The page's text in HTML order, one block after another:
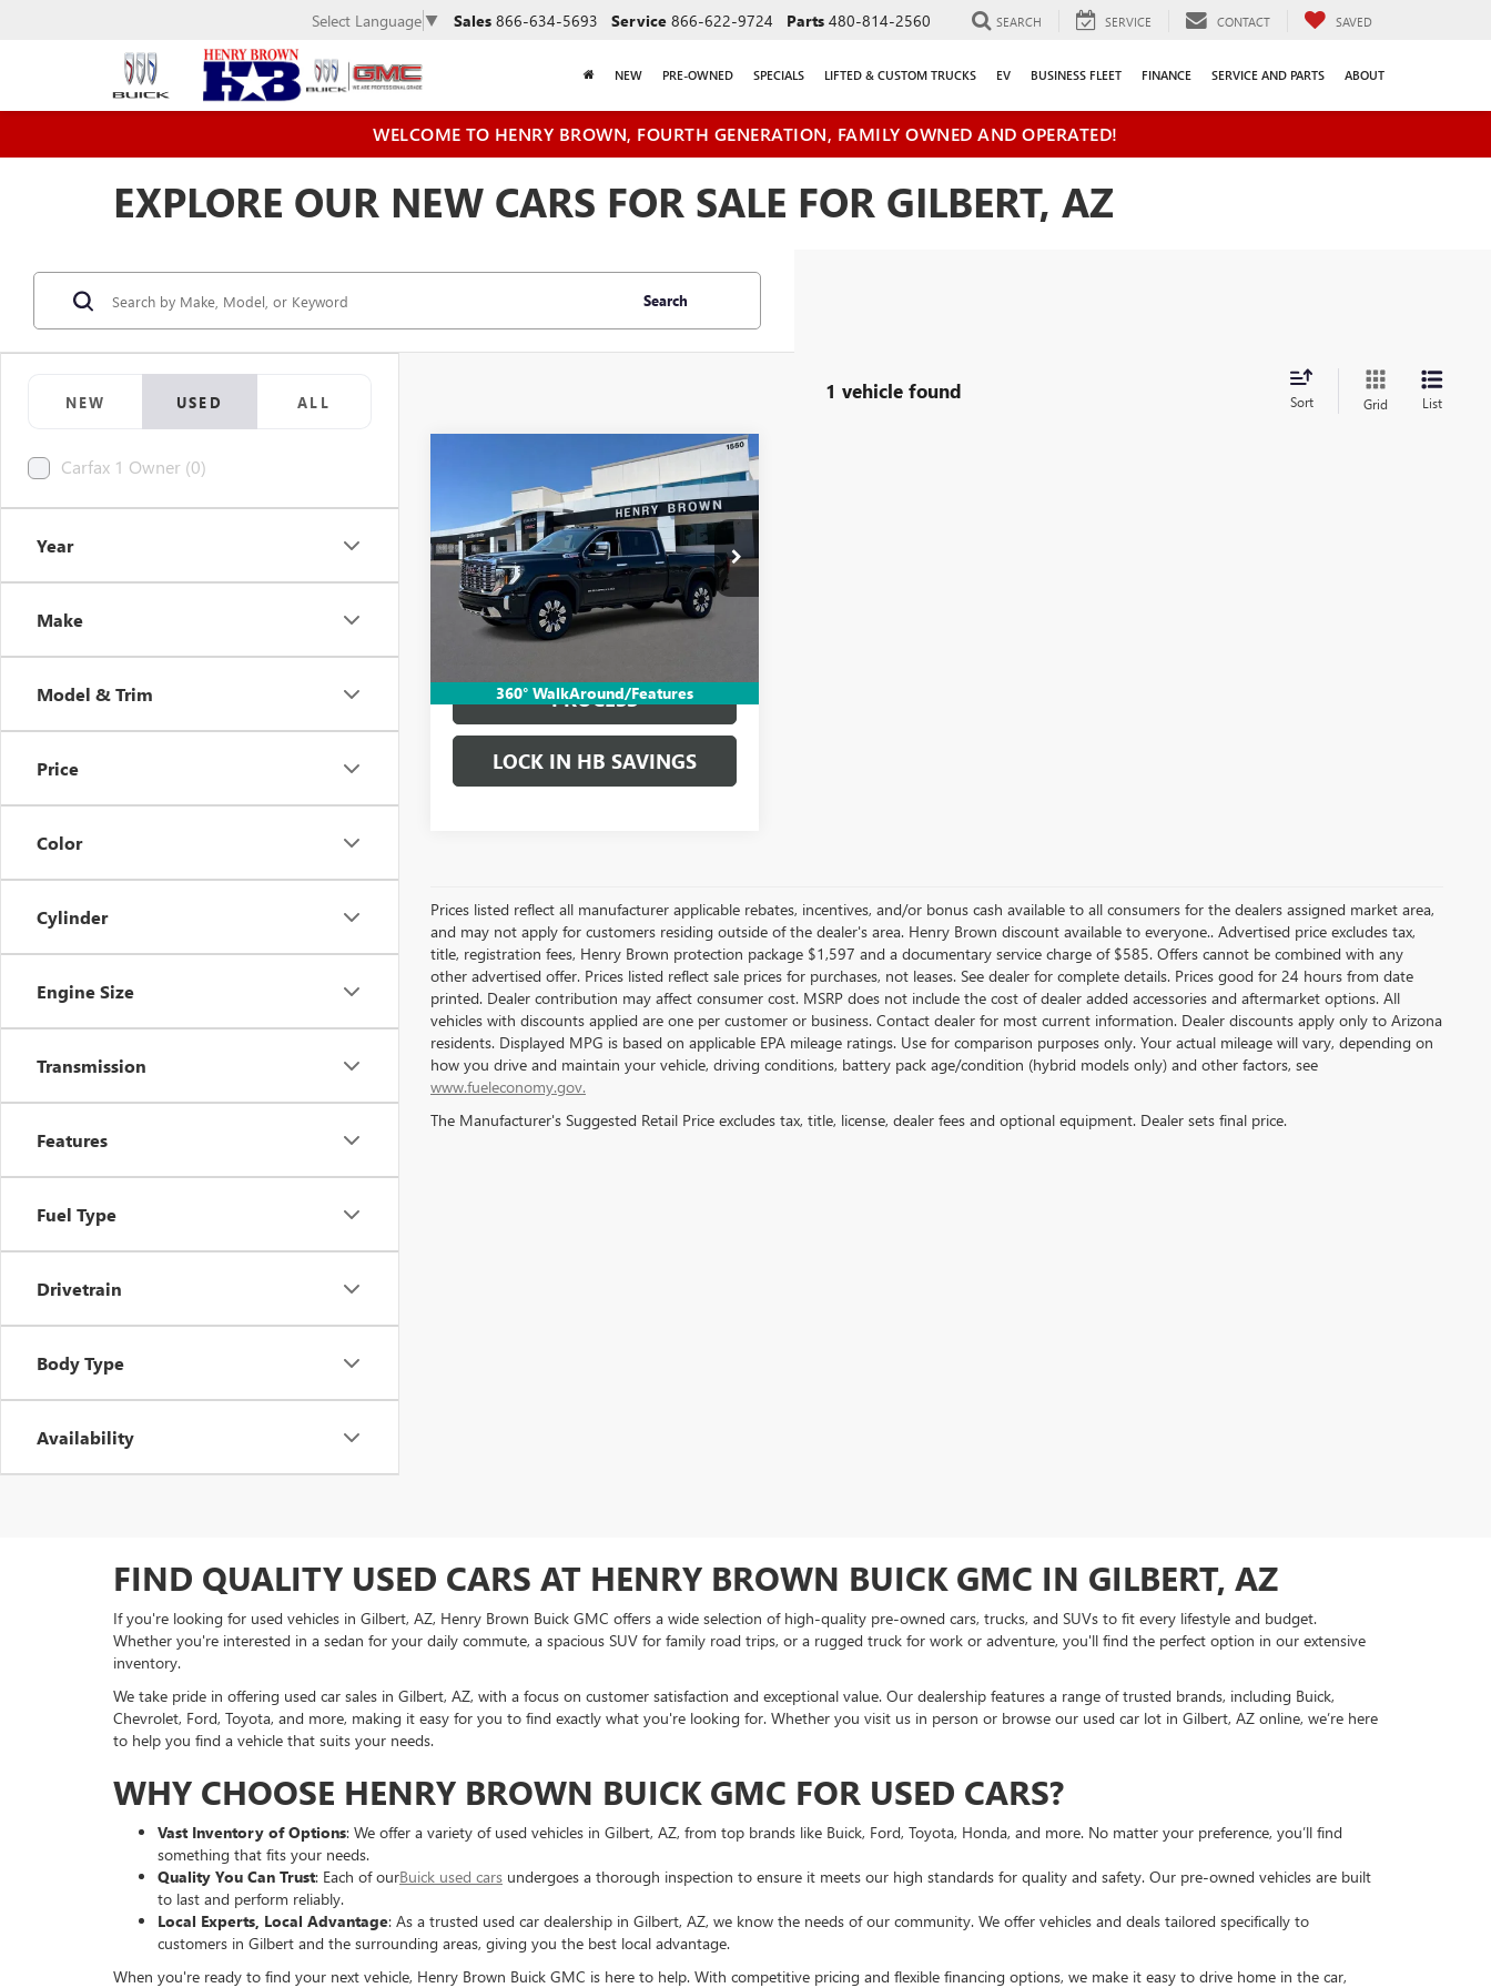
Select Language ▼ Sales 866-634-5693 Service 866-622-9724 Parts 480-814-2560 SEARCH SERVICE CONTACT SAVED
NEW PRE-OWNED SPECIALS LIFTED & CUSTOM TRUCKS EV BUSINESS FLEET FINANCE SERVICE AND PARTS ABOUT
WELCOME TO HENRY BROWN, FOURTH GENERATION, FAMILY OWNED AND OPERATED!
EXPLORE OUR NEW CARS FOR SALE FOR GILBERT, AZ
NEW USED ALL
Carfax 1 Owner (0)
Year
Make
Model & Trim
Price
Color
Cylinder
Engine Size
Transmission
Features
Fuel Type
Drivetrain
Body Type
Availability
Search
1 vehicle found Sort Grid List
360° WalkAround/Features
2024GMC SIERRA
2500 HDDENALI
VIN:1GT49REY6RF402738Stock:26T1047A
31,119 mi Ext. Int.
$70,078
SALE PRICE
More
PROCESS
LOCK IN HB SAVINGS
Compare Vehicle
Prices listed reflect all manufacturer applicable rebates, incentives, and/or bonus cash available to all consumers for the dealers assigned market area,
and may not apply for customers residing outside of the dealer's area. Henry Brown discount available to everyone.. Advertised price excludes tax,
title, registration fees, Henry Brown protection package $1,597 and a documentary service charge of $585. Offers cannot be combined with any
other advertised offer. Prices listed reflect sale prices for purchases, not leases. See dealer for complete details. Prices good for 24 hours from date
printed. Dealer contribution may affect consumer cost. MSRP does not include the cost of dealer added accessories and aftermarket options. All
vehicles with discounts applied are one per customer or business. Contact dealer for most current information. Dealer discounts apply only to Arizona
residents. Displayed MPG is based on applicable EPA mileage ratings. Use for comparison purposes only. Your actual mileage will vary, depending on
how you drive and maintain your vehicle, driving conditions, battery pack age/condition (hybrid models only) and other factors, see
www.fueleconomy.gov.
The Manufacturer's Suggested Retail Price excludes tax, title, license, dealer fees and optional equipment. Dealer sets final price.
FIND QUALITY USED CARS AT HENRY BROWN BUICK GMC IN GILBERT, AZ
If you're looking for used vehicles in Gilbert, AZ, Henry Brown Buick GMC offers a wide selection of high-quality pre-owned cars, trucks, and SUVs to fit every lifestyle and budget.
Whether you're interested in a sedan for your daily commute, a spacious SUV for family road trips, or a rugged truck for work or adventure, you'll find the perfect option in our extensive
inventory.
We take pride in offering used car sales in Gilbert, AZ, with a focus on customer satisfaction and exceptional value. Our dealership features a range of trusted brands, including Buick,
Chevrolet, Ford, Toyota, and more, making it easy for you to find exactly what you're looking for. Whether you visit us in person or browse our used car lot in Gilbert, AZ online, we’re here
to help you find a vehicle that suits your needs.
WHY CHOOSE HENRY BROWN BUICK GMC FOR USED CARS?
Vast Inventory of Options: We offer a variety of used vehicles in Gilbert, AZ, from top brands like Buick, Ford, Toyota, Honda, and more. No matter your preference, you’ll find
something that fits your needs.
Quality You Can Trust: Each of ourBuick used cars undergoes a thorough inspection to ensure it meets our high standards for quality and safety. Our pre-owned vehicles are built
to last and perform reliably.
Local Experts, Local Advantage: As a trusted used car dealership in Gilbert, AZ, we know the needs of our community. We offer vehicles and deals tailored specifically to
customers in Gilbert and the surrounding areas, giving you the best local advantage.
When you're ready to find your next vehicle, Henry Brown Buick GMC is here to help. With competitive pricing and flexible financing options, we make it easy to drive home in the car,